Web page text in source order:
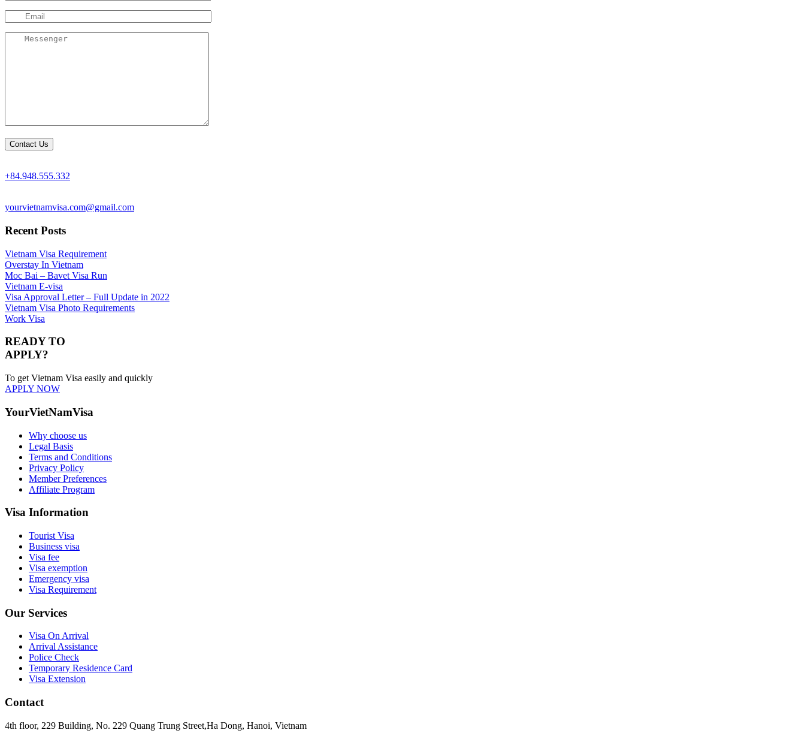
+84.948.555.332
yourvietnamvisa.com@gmail.com
Recent Posts
Vietnam Visa Requirement
Overstay In Vietnam
Moc Bai – Bavet Visa Run
Vietnam E-visa
Visa Approval Letter – Full Update in 2022
Vietnam Visa Photo Requirements
Work Visa
READY TO
APPLY?
To get Vietnam Visa easily and quickly
APPLY NOW
YourVietNamVisa
Why choose us
Legal Basis
Terms and Conditions
Privacy Policy
Member Preferences
Affiliate Program
Visa Information
Tourist Visa
Business visa
Visa fee
Visa exemption
Emergency visa
Visa Requirement
Our Services
Visa On Arrival
Arrival Assistance
Police Check
Temporary Residence Card
Visa Extension
Contact
4th floor, 229 Building, No. 229 Quang Trung Street,Ha Dong, Hanoi, Vietnam